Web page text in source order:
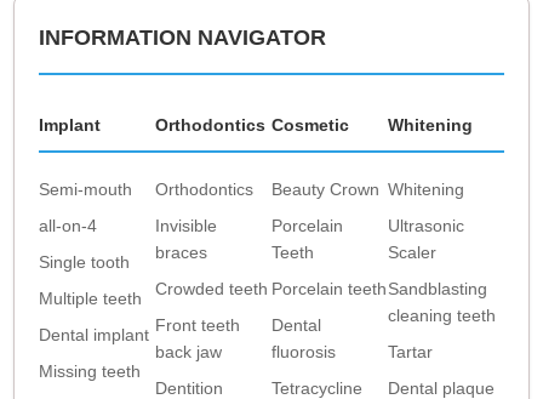
INFORMATION NAVIGATOR
Implant
Semi-mouth
all-on-4
Single tooth
Multiple teeth
Dental implant
Missing teeth
Orthodontics
Orthodontics
Invisible
braces
Crowded teeth
Front teeth
back jaw
Dentition
Cosmetic
Beauty Crown
Porcelain
Teeth
Porcelain teeth
Dental
fluorosis
Tetracycline
Whitening
Whitening
Ultrasonic
Scaler
Sandblasting
cleaning teeth
Tartar
Dental plaque